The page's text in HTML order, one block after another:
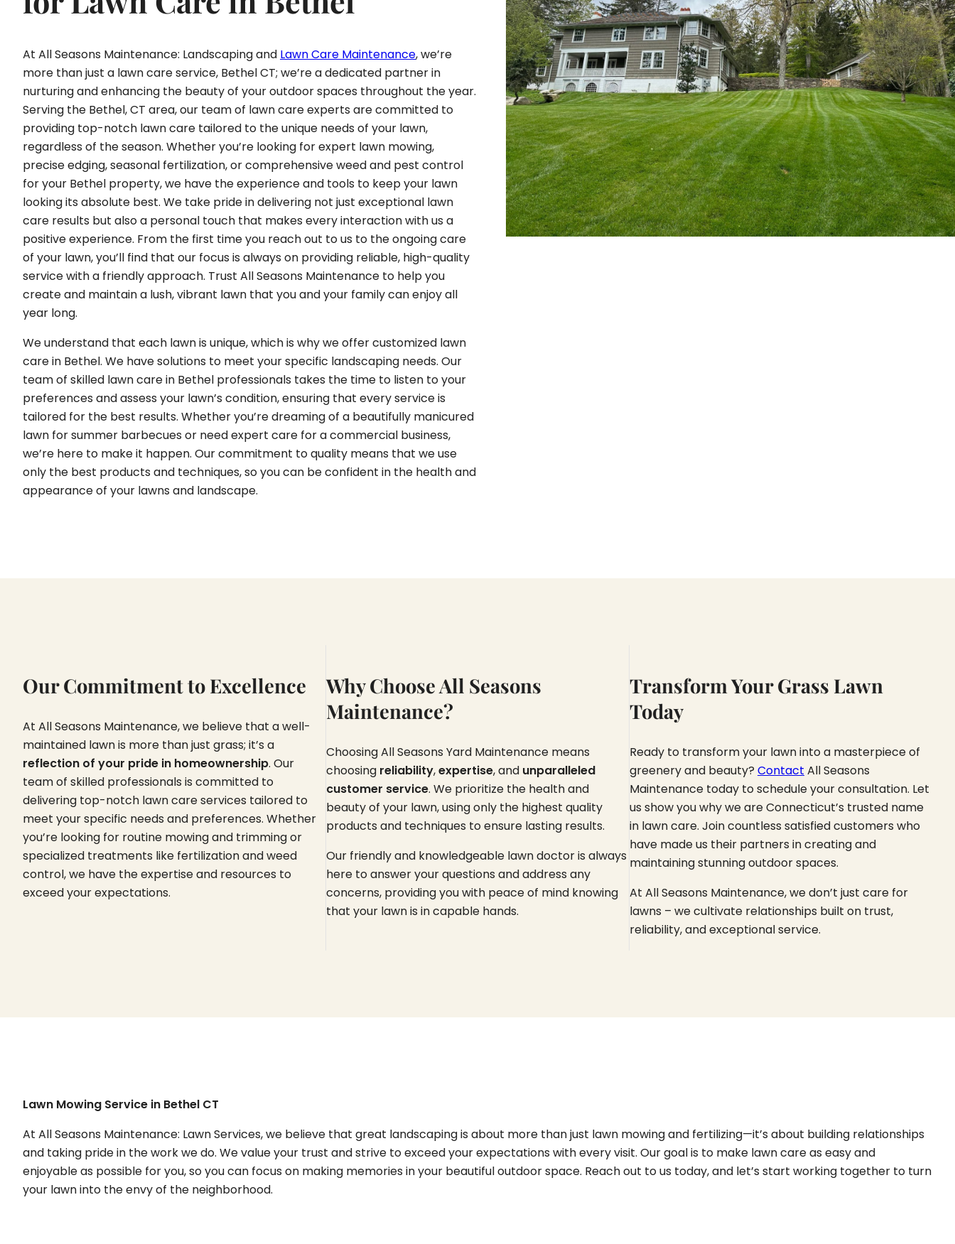
At All Seasons Maintenance: Landscaping and Lawn Care Maintenance, we’re
more than just a lawn care service, Bethel CT; we’re a dedicated partner in
nurturing and enhancing the beauty of your outdoor spaces throughout the year.
Serving the Bethel, CT area, our team of lawn care experts are committed to
providing top-notch lawn care tailored to the unique needs of your lawn,
regardless of the season. Whether you’re looking for expert lawn mowing,
precise edging, seasonal fertilization, or comprehensive weed and pest control
for your Bethel property, we have the experience and tools to keep your lawn
looking its absolute best. We take pride in delivering not just exceptional lawn
care results but also a personal touch that makes every interaction with us a
positive experience. From the first time you reach out to us to the ongoing care
of your lawn, you’ll find that our focus is always on providing reliable, high-quality
service with a friendly approach. Trust All Seasons Maintenance to help you
create and maintain a lush, vibrant lawn that you and your family can enjoy all
year long.
We understand that each lawn is unique, which is why we offer customized lawn
care in Bethel. We have solutions to meet your specific landscaping needs. Our
team of skilled lawn care in Bethel professionals takes the time to listen to your
preferences and assess your lawn’s condition, ensuring that every service is
tailored for the best results. Whether you’re dreaming of a beautifully manicured
lawn for summer barbecues or need expert care for a commercial business,
we’re here to make it happen. Our commitment to quality means that we use
only the best products and techniques, so you can be confident in the health and
appearance of your lawns and landscape.
Our Commitment to Excellence
At All Seasons Maintenance, we believe that a well-
maintained lawn is more than just grass; it’s a
reflection of your pride in homeownership. Our
team of skilled professionals is committed to
delivering top-notch lawn care services tailored to
meet your specific needs and preferences. Whether
you’re looking for routine mowing and trimming or
specialized treatments like fertilization and weed
control, we have the expertise and resources to
exceed your expectations.
Why Choose All Seasons
Maintenance?
Choosing All Seasons Yard Maintenance means
choosing reliability,expertise, and unparalleled
customer service. We prioritize the health and
beauty of your lawn, using only the highest quality
products and techniques to ensure lasting results.
Our friendly and knowledgeable lawn doctor is always
here to answer your questions and address any
concerns, providing you with peace of mind knowing
that your lawn is in capable hands.
Transform Your Grass Lawn
Today
Ready to transform your lawn into a masterpiece of
greenery and beauty? Contact All Seasons
Maintenance today to schedule your consultation. Let
us show you why we are Connecticut’s trusted name
in lawn care. Join countless satisfied customers who
have made us their partners in creating and
maintaining stunning outdoor spaces.
At All Seasons Maintenance, we don’t just care for
lawns – we cultivate relationships built on trust,
reliability, and exceptional service.
Lawn Mowing Service in Bethel CT
At All Seasons Maintenance: Lawn Services, we believe that great landscaping is about more than just lawn mowing and fertilizing—it’s about building relationships
and taking pride in the work we do. We value your trust and strive to exceed your expectations with every visit. Our goal is to make lawn care as easy and
enjoyable as possible for you, so you can focus on making memories in your beautiful outdoor space. Reach out to us today, and let’s start working together to turn
your lawn into the envy of the neighborhood.